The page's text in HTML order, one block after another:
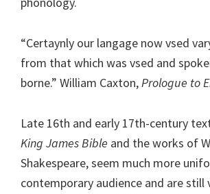
“Certaynly our langage now vsed
from that which was vsed and
borne.” William Caxton,Prologue to
Late 16th and early 17th-century
King James Bible and the works of
Shakespeare, seem much more
contemporary audience and are still